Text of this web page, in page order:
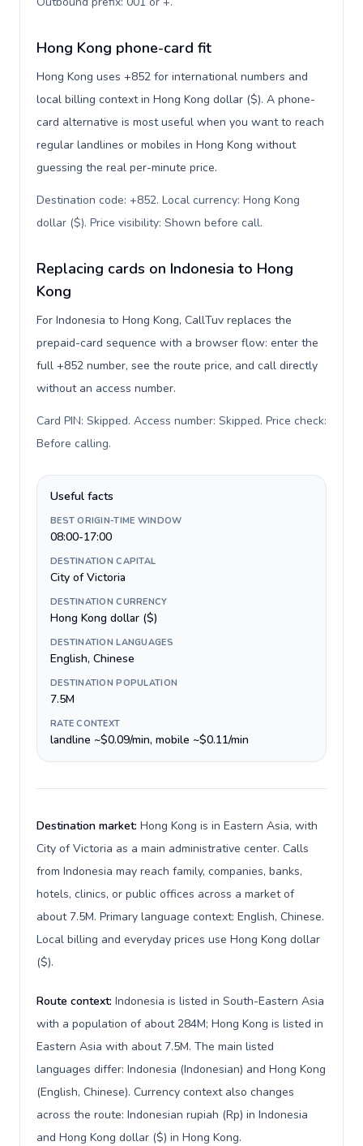
Hong Kong phone-card fit
Hong Kong uses +852 for international numbers and
local billing context in Hong Kong dollar ($). A phone-
card alternative is most useful when you want to reach
regular landlines or mobiles in Hong Kong without
guessing the real per-minute price.
Destination code: +852. Local currency: Hong Kong
dollar ($). Price visibility: Shown before call.
Replacing cards on Indonesia to Hong
Kong
For Indonesia to Hong Kong, CallTuv replaces the
prepaid-card sequence with a browser flow: enter the
full +852 number, see the route price, and call directly
without an access number.
Card PIN: Skipped. Access number: Skipped. Price check:
Before calling.
Useful facts
BEST ORIGIN-TIME WINDOW
08:00-17:00
DESTINATION CAPITAL
City of Victoria
DESTINATION CURRENCY
Hong Kong dollar ($)
DESTINATION LANGUAGES
English, Chinese
DESTINATION POPULATION
7.5M
RATE CONTEXT
landline ~$0.09/min, mobile ~$0.11/min
Destination market: Hong Kong is in Eastern Asia, with
City of Victoria as a main administrative center. Calls
from Indonesia may reach family, companies, banks,
hotels, clinics, or public offices across a market of
about 7.5M. Primary language context: English, Chinese.
Local billing and everyday prices use Hong Kong dollar
($).
Route context: Indonesia is listed in South-Eastern Asia
with a population of about 284M; Hong Kong is listed in
Eastern Asia with about 7.5M. The main listed
languages differ: Indonesia (Indonesian) and Hong Kong
(English, Chinese). Currency context also changes
across the route: Indonesian rupiah (Rp) in Indonesia
and Hong Kong dollar ($) in Hong Kong.